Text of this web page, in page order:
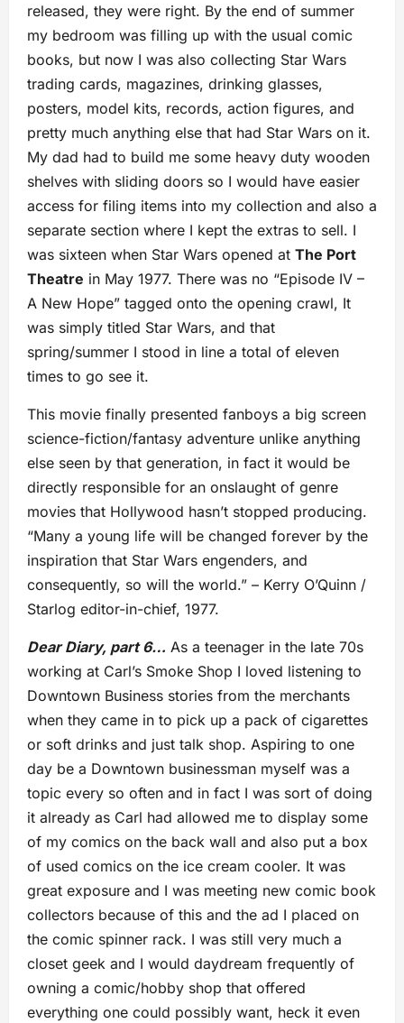
released, they were right. By the end of summer
my bedroom was filling up with the usual comic
books, but now I was also collecting Star Wars
trading cards, magazines, drinking glasses,
posters, model kits, records, action figures, and
pretty much anything else that had Star Wars on it.
My dad had to build me some heavy duty wooden
shelves with sliding doors so I would have easier
access for filing items into my collection and also a
separate section where I kept the extras to sell. I
was sixteen when Star Wars opened at The Port
Theatre in May 1977. There was no “Episode IV –
A New Hope” tagged onto the opening crawl, It
was simply titled Star Wars, and that
spring/summer I stood in line a total of eleven
times to go see it.
This movie finally presented fanboys a big screen
science-fiction/fantasy adventure unlike anything
else seen by that generation, in fact it would be
directly responsible for an onslaught of genre
movies that Hollywood hasn’t stopped producing.
“Many a young life will be changed forever by the
inspiration that Star Wars engenders, and
consequently, so will the world.” – Kerry O’Quinn /
Starlog editor-in-chief, 1977.
Dear Diary, part 6… As a teenager in the late 70s
working at Carl’s Smoke Shop I loved listening to
Downtown Business stories from the merchants
when they came in to pick up a pack of cigarettes
or soft drinks and just talk shop. Aspiring to one
day be a Downtown businessman myself was a
topic every so often and in fact I was sort of doing
it already as Carl had allowed me to display some
of my comics on the back wall and also put a box
of used comics on the ice cream cooler. It was
great exposure and I was meeting new comic book
collectors because of this and the ad I placed on
the comic spinner rack. I was still very much a
closet geek and I would daydream frequently of
owning a comic/hobby shop that offered
everything one could possibly want, heck it even